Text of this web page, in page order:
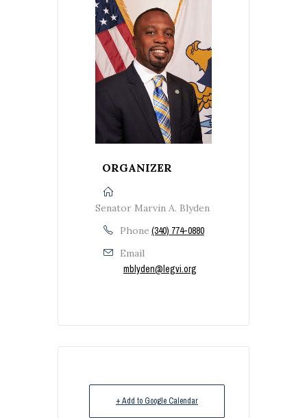
ORGANIZER
Senator Marvin A. Blyden
Phone (340) 774-0880
Email
mblyden@legvi.org
+ Add to Google Calendar